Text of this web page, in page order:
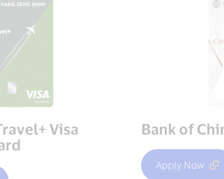
Visa
Bank of
Apply Now